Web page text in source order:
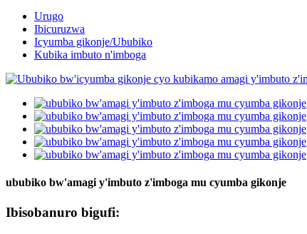
Urugo
Ibicuruzwa
Icyumba gikonje/Ububiko
Kubika imbuto n'imboga
ububiko bw'amagi y'imbuto z'imboga mu cyumba gikonje
Ibisobanuro bigufi: